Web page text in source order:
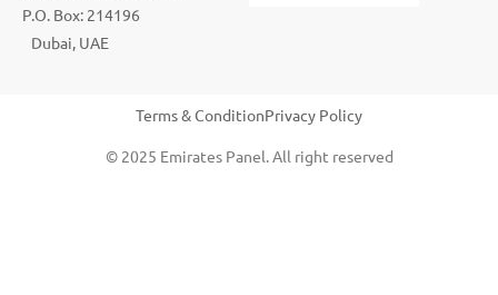
P.O. Box: 214196
Dubai, UAE
Terms & ConditionPrivacy Policy
© 2025 Emirates Panel. All right reserved